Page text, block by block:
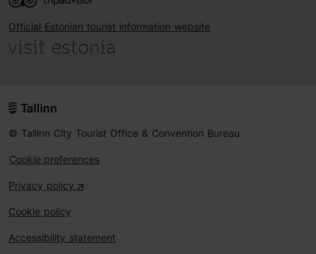
Official Estonian tourist information website
© Tallinn City Tourist Office & Convention Bureau
Cookie preferences
Privacy policy
Cookie policy
Accessibility statement